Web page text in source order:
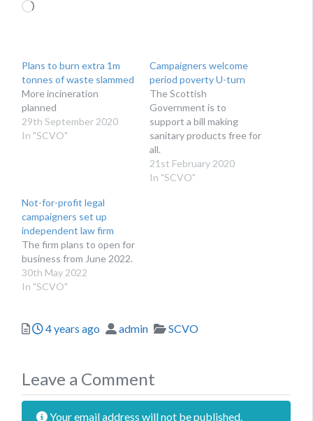
Loading…
Plans to burn extra 1m
tonnes of waste slammed
More incineration
planned
29th September 2020
In "SCVO"
Campaigners welcome
period poverty U-turn
The Scottish
Government is to
support a bill making
sanitary products free for
all.
21st February 2020
In "SCVO"
Not-for-profit legal
campaigners set up
independent law firm
The firm plans to open for
business from June 2022.
30th May 2022
In "SCVO"
Posted
4 years ago Author
admin Categories
SCVO
Leave a Comment
Your email address will not be published.